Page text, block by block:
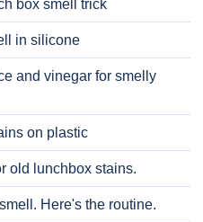
box smell trick
in silicone
and vinegar for smelly
on plastic
old lunchbox stains.
Here's the routine.